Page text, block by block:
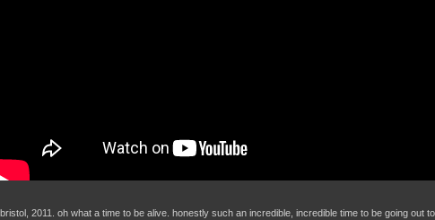
bristol, 2011. oh what a time to be alive. honestly such an incredible, incredible time to be going out